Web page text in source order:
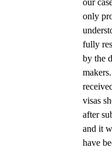
our
only
fully
by the
visas
after
and it
have